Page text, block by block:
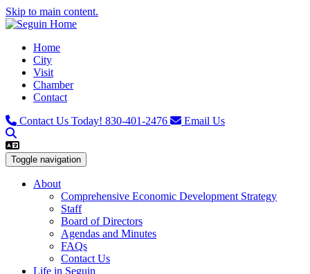
Skip to main content.
Home
City
Visit
Chamber
Contact
Contact Us Today! 830-401-2476 Email Us
Toggle navigation
About
Comprehensive Economic Development Strategy
Staff
Board of Directors
Agendas and Minutes
FAQs
Contact Us
Life in Seguin